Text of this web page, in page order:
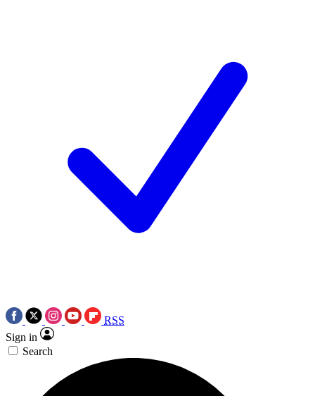
RSS
Sign in
Search